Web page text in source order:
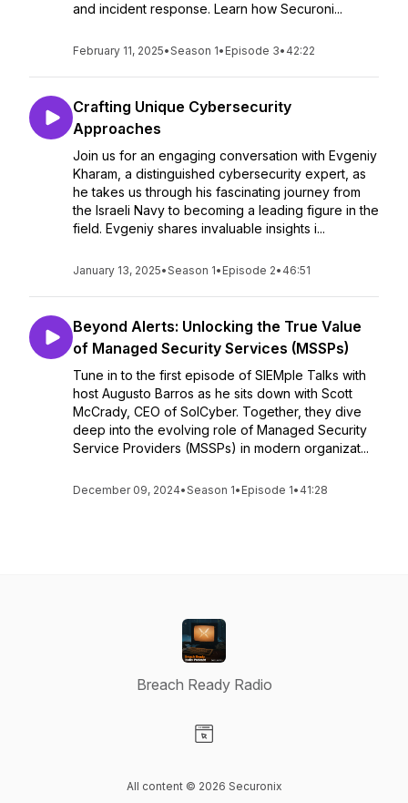
and incident response. Learn how Securoni...
February 11, 2025•Season 1• Episode 3• 42:22
Crafting Unique Cybersecurity
Approaches
Join us for an engaging conversation with Evgeniy
Kharam, a distinguished cybersecurity expert, as
he takes us through his fascinating journey from
the Israeli Navy to becoming a leading figure in the
field. Evgeniy shares invaluable insights i...
January 13, 2025•Season 1• Episode 2• 46:51
Beyond Alerts: Unlocking the True Value
of Managed Security Services (MSSPs)
Tune in to the first episode of SIEMple Talks with
host Augusto Barros as he sits down with Scott
McCrady, CEO of SolCyber. Together, they dive
deep into the evolving role of Managed Security
Service Providers (MSSPs) in modern organizat...
December 09, 2024•Season 1• Episode 1• 41:28
Breach Ready Radio
All content © 2026 Securonix